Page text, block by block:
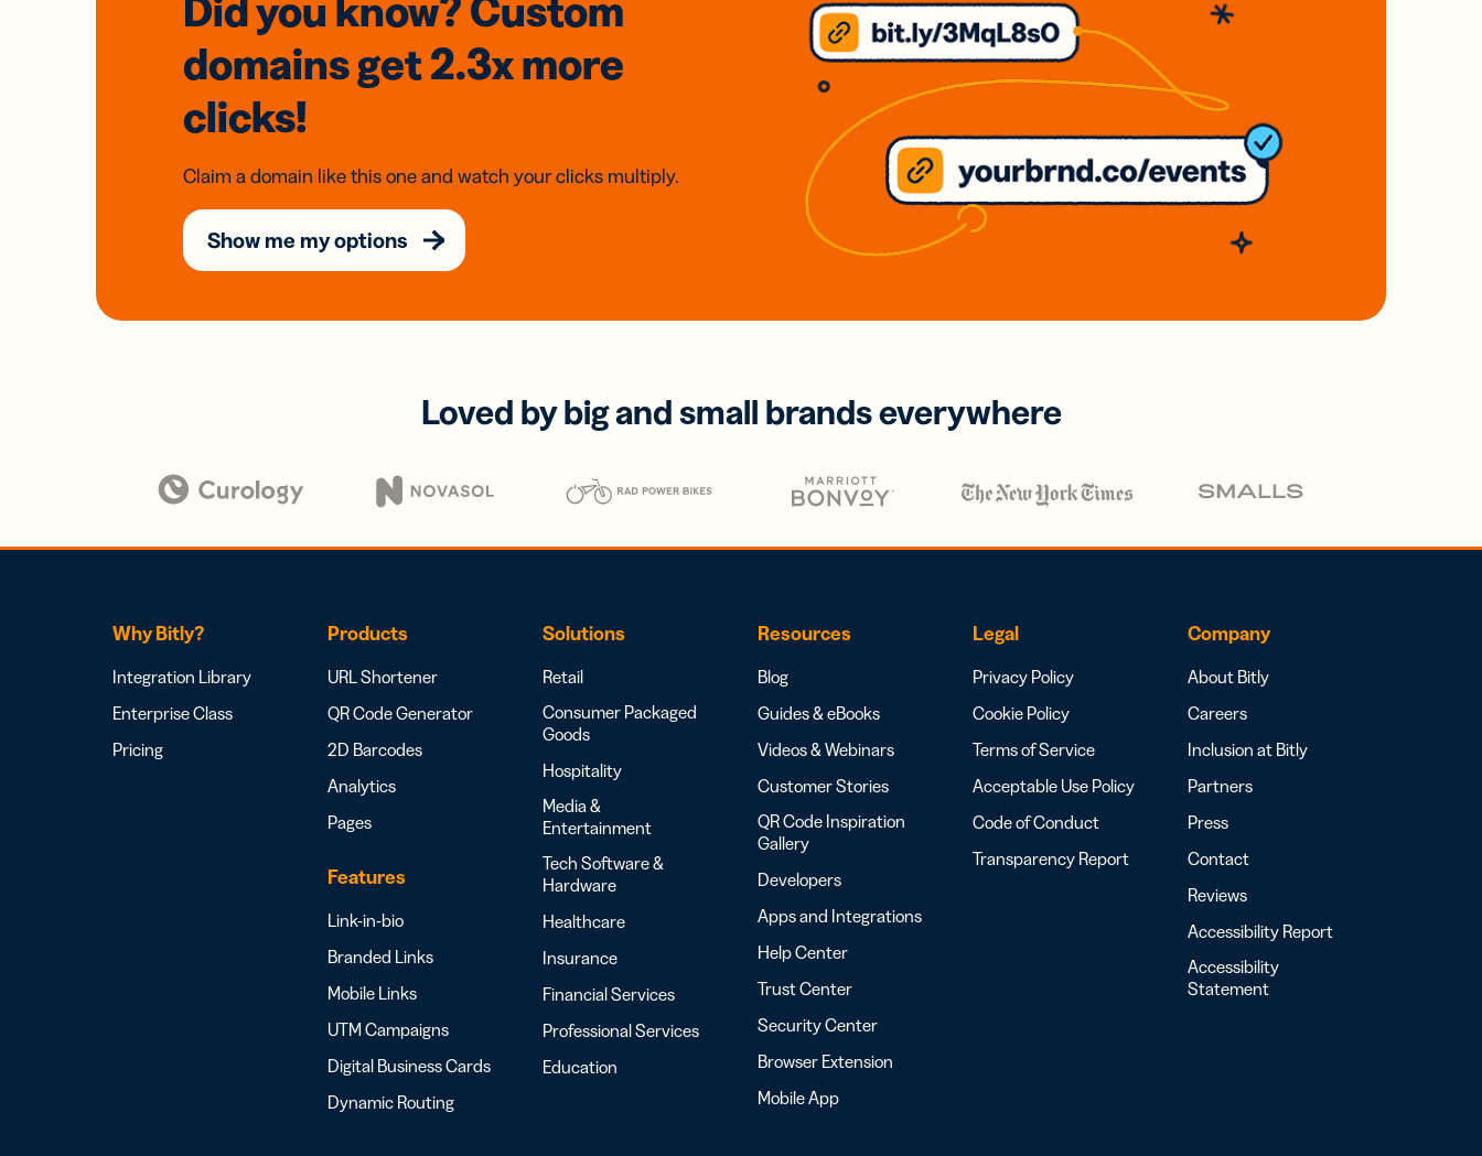
domainsget 2.3xmore
clicks!
Claim a domain like this one and watch your clicks multiply.
Show me my options
Loved by big and small brands everywhere
Why Bitly?
Integration Library
Enterprise Class
Pricing
Products
URL Shortener
QR Code Generator
2D Barcodes
Analytics
Pages
Features
Link-in-bio
Branded Links
Mobile Links
UTM Campaigns
Digital Business Cards
Dynamic Routing
Solutions
Retail
Consumer Packaged
Goods
Hospitality
Media &
Entertainment
Tech Software &
Hardware
Healthcare
Insurance
Financial Services
Professional Services
Education
Resources
Blog
Guides & eBooks
Videos & Webinars
Customer Stories
QR Code Inspiration
Gallery
Developers
Apps and Integrations
Help Center
Trust Center
Security Center
Browser Extension
Mobile App
Legal
Privacy Policy
Cookie Policy
Terms of Service
Acceptable Use Policy
Code of Conduct
Transparency Report
Company
About Bitly
Careers
Inclusion at Bitly
Partners
Press
Contact
Reviews
Accessibility Report
Accessibility
Statement